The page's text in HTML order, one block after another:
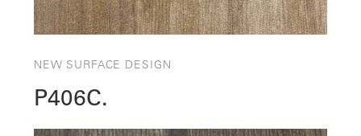
NEW SURFACE DESIGN
P406C.